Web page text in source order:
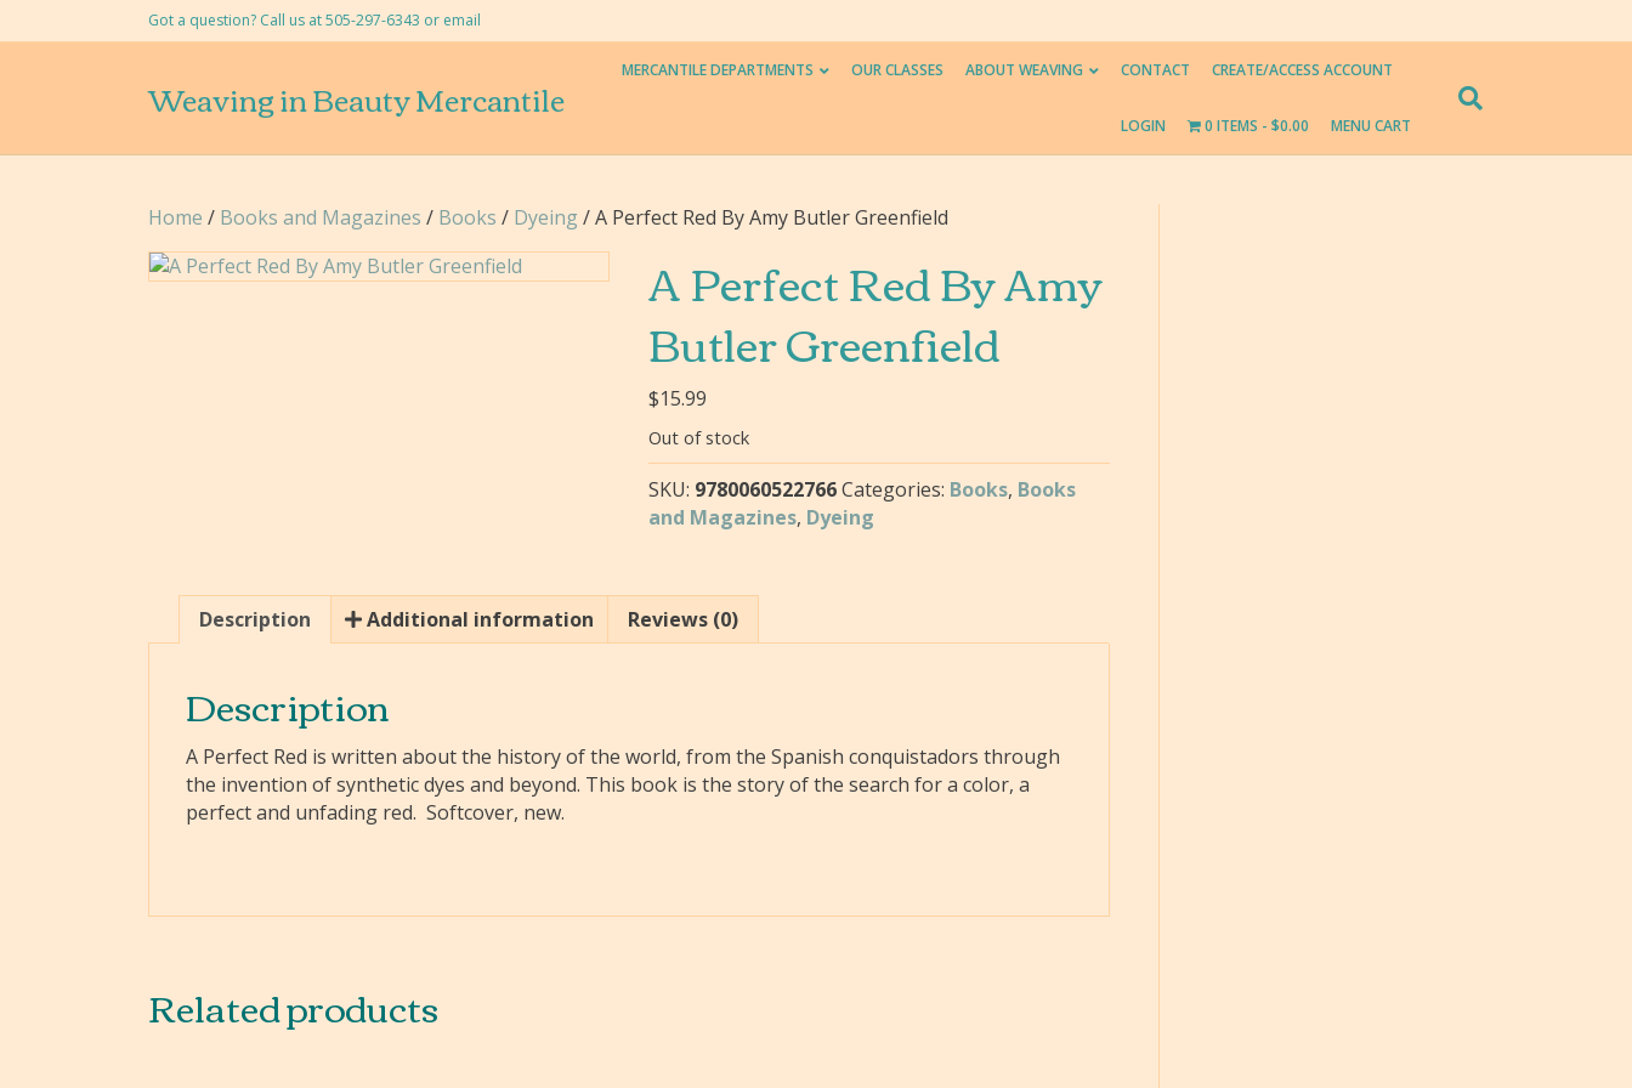
Got a question? Call us at 505-297-6343 or email
Weaving in Beauty Mercantile
MERCANTILE DEPARTMENTS OUR CLASSES ABOUT WEAVING CONTACT CREATE/ACCESS ACCOUNT
LOGIN 0 ITEMS $0.00 MENU CART
Home / Books and Magazines / Books / Dyeing/ A Perfect Red By Amy Butler Greenfield
A Perfect Red By Amy
Butler Greenfield
$15.99
Out of stock
SKU: 9780060522766 Categories: Books, Books
and Magazines, Dyeing
Description Additional information Reviews (0)
Description
A Perfect Red is written about the history of the world, from the Spanish conquistadors through
the invention of synthetic dyes and beyond. This book is the story of the search for a color, a
perfect and unfading red. Softcover, new.
Related products